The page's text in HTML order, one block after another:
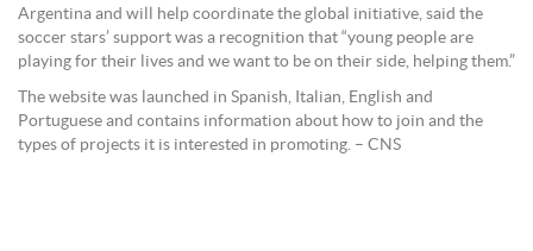
Argentina and will help coordinate the global initiative, said the
soccer stars’ support was a recognition that “young people are
playing for their lives and we want to be on their side, helping them.”
The website was launched in Spanish, Italian, English and
Portuguese and contains information about how to join and the
types of projects it is interested in promoting. – CNS